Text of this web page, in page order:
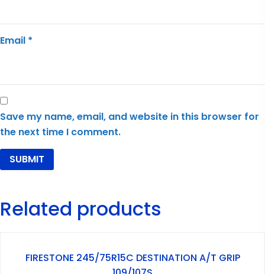
Email *
Save my name, email, and website in this browser for
the next time I comment.
Related products
FIRESTONE 245/75R15C DESTINATION A/T GRIP